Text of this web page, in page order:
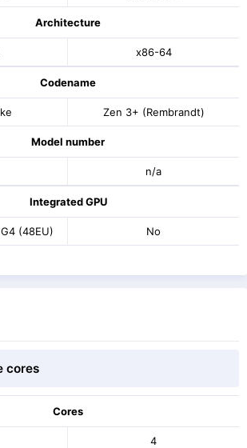
Architecture
x86-64
Codename
Zen 3+ (Rembrandt)
Model number
n/a
Integrated GPU
(48EU) No
cores
Cores
4